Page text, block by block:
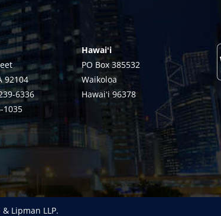
92104
6336
1035
Hawaiʻi
PO Box 385532
Waikoloa
Hawaiʻi 96378
Lipman LLP.